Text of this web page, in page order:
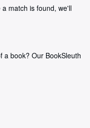
match is found, we'll
a book? Our BookSleuth